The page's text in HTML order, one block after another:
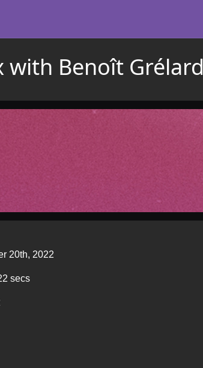
with Benoît Grélard
20th, 2022
secs